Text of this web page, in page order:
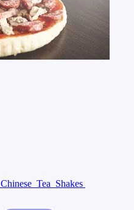
Chinese Tea Shakes